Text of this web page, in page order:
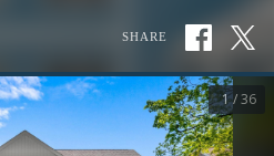
SHARE
1 / 36